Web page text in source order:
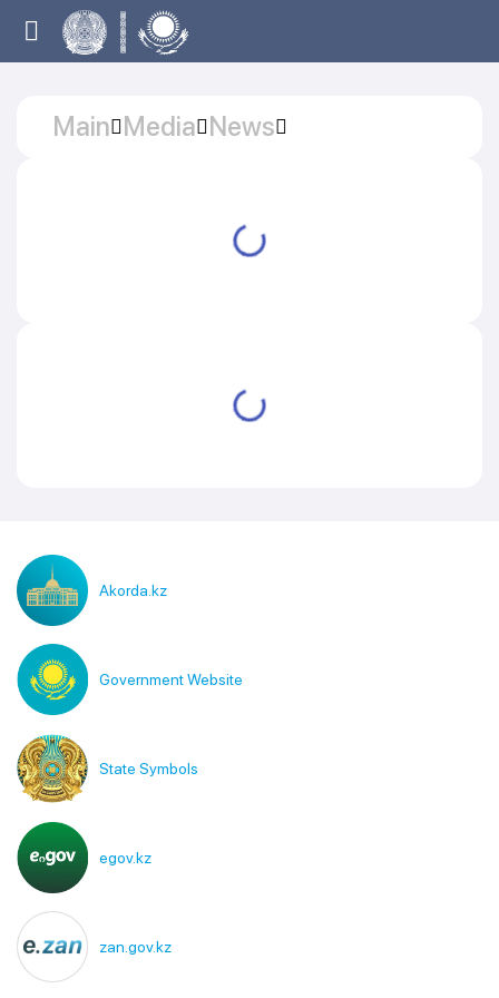
Main Media News
Akorda.kz
Government Website
State Symbols
egov.kz
zan.gov.kz